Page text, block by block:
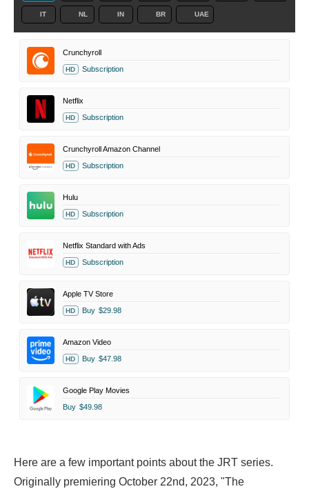
IT NL IN BR UAE
Crunchyroll
HD Subscription
Netflix
HD Subscription
Crunchyroll Amazon Channel
HD Subscription
Hulu
HD Subscription
Netflix Standard with Ads
HD Subscription
Apple TV Store
HD Buy $29.98
Amazon Video
HD Buy $47.98
Google Play Movies
Buy $49.98
Here are a few important points about the JRT series.
Originally premiering October 22nd, 2023, "The